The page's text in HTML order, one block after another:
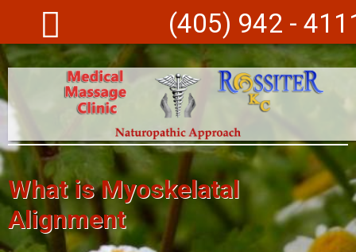
(405) 942 -
What is Myoskelatal
Alignment